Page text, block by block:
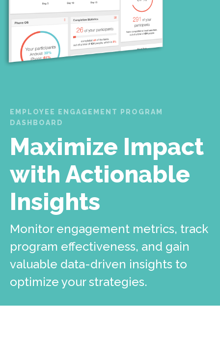
EMPLOYEE ENGAGEMENT PROGRAM
DASHBOARD
Maximize Impact
with Actionable
Insights
Monitor engagement metrics, track
program effectiveness, and gain
valuable data-driven insights to
optimize your strategies.